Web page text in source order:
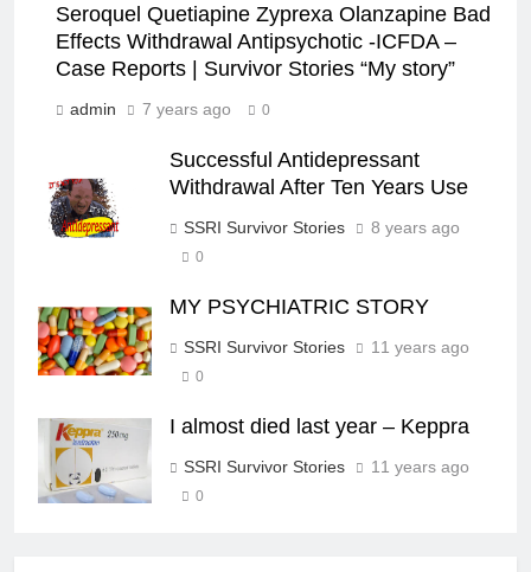
Seroquel Quetiapine Zyprexa Olanzapine Bad
Effects Withdrawal Antipsychotic -ICFDA –
Case Reports | Survivor Stories “My story”
admin 7 years ago 0
Successful Antidepressant
Withdrawal After Ten Years Use
SSRI Survivor Stories 8 years ago
0
MY PSYCHIATRIC STORY
SSRI Survivor Stories 11 years ago
0
I almost died last year – Keppra
SSRI Survivor Stories 11 years ago
0